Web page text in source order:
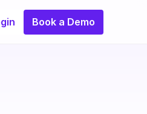
Book a Demo